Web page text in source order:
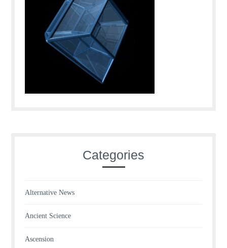
Categories
Alternative News
Ancient Science
Ascension